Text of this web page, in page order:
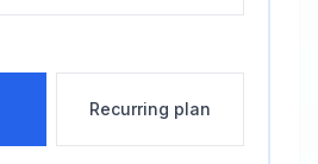
Recurring plan